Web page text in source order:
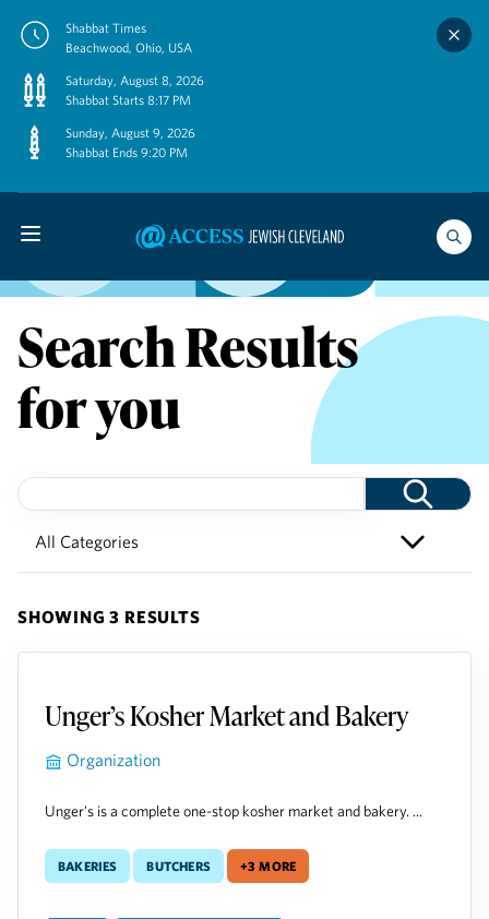
Shabbat Times
Beachwood, Ohio, USA
Saturday, August 8, 2026
Shabbat Starts 8:17 PM
Sunday, August 9, 2026
Shabbat Ends 9:20 PM
Search Results
for you
SHOWING 3 RESULTS
Unger’s Kosher Market and Bakery
Organization
Unger's is a complete one-stop kosher market and bakery. ...
Bakeries Butchers +3 more